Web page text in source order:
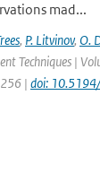
mad...
, P. Litvinov, O.
Techniques |
| doi: